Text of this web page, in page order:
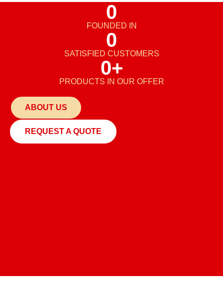
FOUNDED IN
0
SATISFIED CUSTOMERS
0
PRODUCTS IN OUR OFFER
0+
ABOUT US
REQUEST A QUOTE